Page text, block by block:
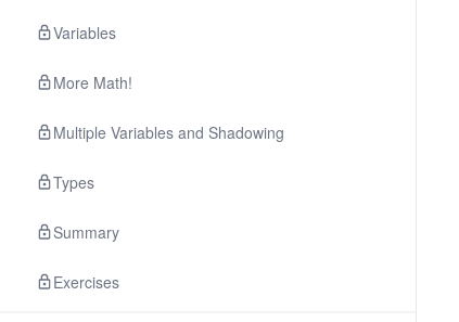
Variables
More Math!
Multiple Variables and Shadowing
Types
Summary
Exercises